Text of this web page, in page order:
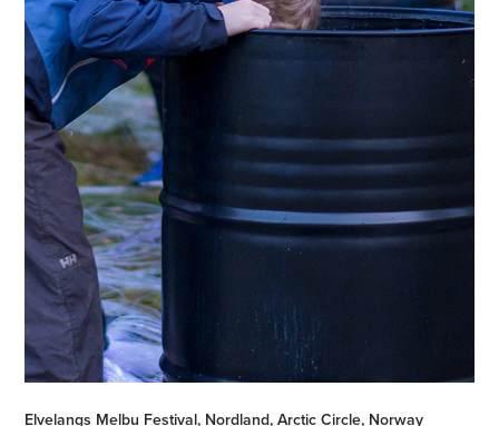
Elvelangs Melbu Festival, Nordland, Arctic Circle, Norway